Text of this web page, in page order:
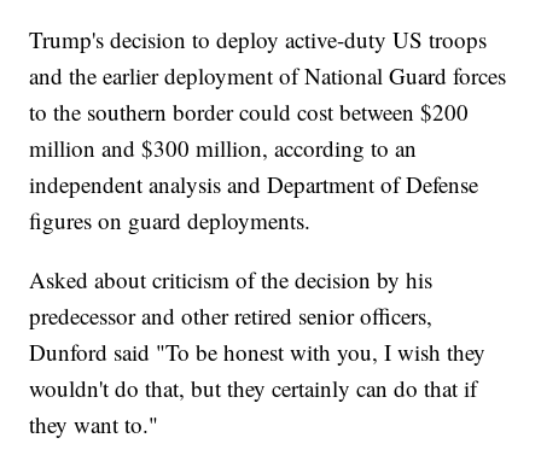
Trump's decision to deploy active-duty US troops
and the earlier deployment of National Guard forces
to the southern border could cost between $200
million and $300 million, according to an
independent analysis and Department of Defense
figures on guard deployments.
Asked about criticism of the decision by his
predecessor and other retired senior officers,
Dunford said "To be honest with you, I wish they
wouldn't do that, but they certainly can do that if
they want to."